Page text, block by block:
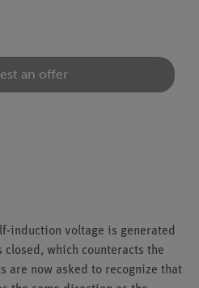
an offer
induction voltage is generated
which counteracts the
are now asked to recognize that